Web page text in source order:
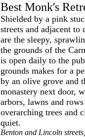
Best Monk's
Shielded by a pink
streets and adjacent to
are the sleepy,
the grounds of the
is open daily to the
grounds makes for a
by an olive grove and
monastery next door,
arbors, lawns and
overarching trees and
quiet.
Benton and Lincoln